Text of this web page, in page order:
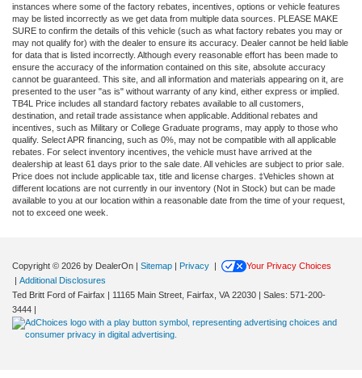
instances where some of the factory rebates, incentives, options or vehicle features
may be listed incorrectly as we get data from multiple data sources. PLEASE MAKE
SURE to confirm the details of this vehicle (such as what factory rebates you may or
may not qualify for) with the dealer to ensure its accuracy. Dealer cannot be held liable
for data that is listed incorrectly. Although every reasonable effort has been made to
ensure the accuracy of the information contained on this site, absolute accuracy
cannot be guaranteed. This site, and all information and materials appearing on it, are
presented to the user "as is" without warranty of any kind, either express or implied.
TB4L Price includes all standard factory rebates available to all customers,
destination, and retail trade assistance when applicable. Additional rebates and
incentives, such as Military or College Graduate programs, may apply to those who
qualify. Select APR financing, such as 0%, may not be compatible with all applicable
rebates. For select inventory incentives, the vehicle must have arrived at the
dealership at least 61 days prior to the sale date. All vehicles are subject to prior sale.
Price does not include applicable tax, title and license charges. ‡Vehicles shown at
different locations are not currently in our inventory (Not in Stock) but can be made
available to you at our location within a reasonable date from the time of your request,
not to exceed one week.
Copyright © 2026 by DealerOn | Sitemap | Privacy |
Your Privacy Choices
| Additional Disclosures
Ted Britt Ford of Fairfax | 11165 Main Street, Fairfax, VA 22030 | Sales: 571-200-
3444 |